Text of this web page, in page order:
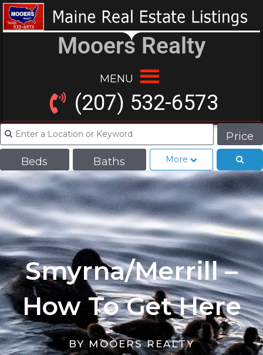
Mooers Realty
MENU
(207) 532-6573
Price
Beds
Baths More
Smyrna/Merrill –
How To Get Here
BYMOOERS REALTY